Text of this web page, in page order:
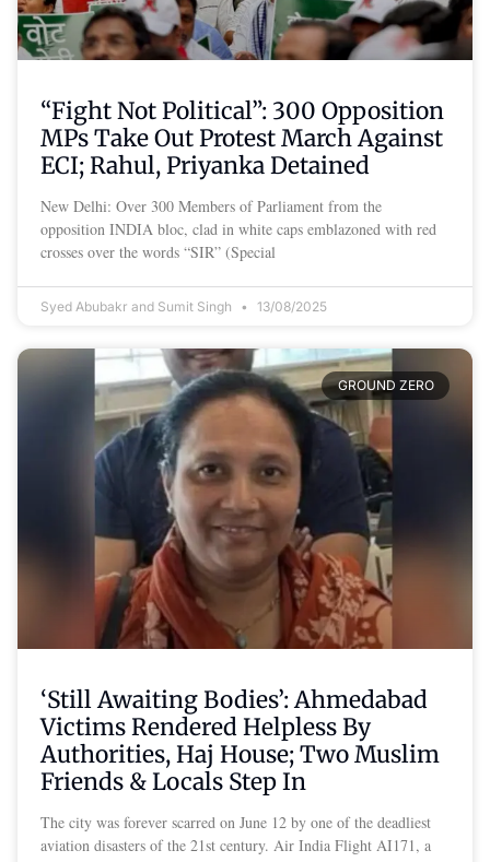
“Fight Not Political”: 300 Opposition
MPs Take Out Protest March Against
ECI; Rahul, Priyanka Detained
New Delhi: Over 300 Members of Parliament from the
opposition INDIA bloc, clad in white caps emblazoned with red
crosses over the words “SIR” (Special
Syed Abubakr and Sumit Singh 13/08/2025
GROUND ZERO
‘Still Awaiting Bodies’: Ahmedabad
Victims Rendered Helpless By
Authorities, Haj House; Two Muslim
Friends & Locals Step In
The city was forever scarred on June 12 by one of the deadliest
aviation disasters of the 21st century. Air India Flight AI171, a